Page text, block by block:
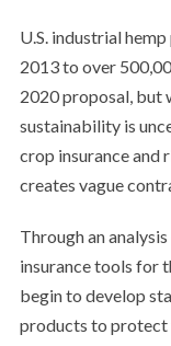
U.S. industrial
2013 to over
2020 proposal, but
sustainability is
crop insurance and
creates vague
Through an
insurance tools for
begin to develop
products to protect